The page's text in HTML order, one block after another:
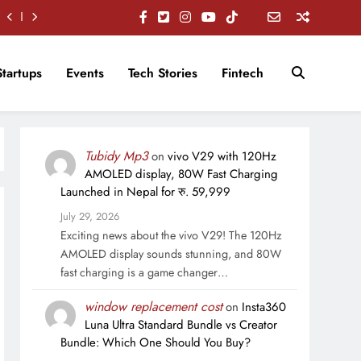
Events Tech Stories Fintech
Tubidy Mp3on vivo V29 with 120Hz
AMOLED display, 80W Fast Charging
Launched in Nepal for रु. 59,999
July 29, 2026
Exciting news about the vivo V29! The 120Hz
AMOLED display sounds stunning, and 80W
fast charging is a game changer…
window replacement coston Insta360
Luna Ultra Standard Bundle vs Creator
Bundle: Which One Should You Buy?